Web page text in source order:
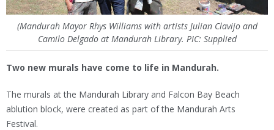
(Mandurah Mayor Rhys Williams with artists Julian Clavijo and
Camilo Delgado at Mandurah Library. PIC: Supplied
Two new murals have come to life in Mandurah.
The murals at the Mandurah Library and Falcon Bay Beach
ablution block, were created as part of the Mandurah Arts
Festival.